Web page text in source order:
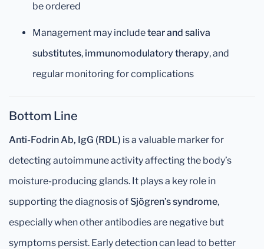
be ordered
Management may includetear and saliva
substitutes, immunomodulatory therapy, and
regular monitoring for complications
Bottom Line
Anti-Fodrin Ab, IgG (RDL) is a valuable marker for
detecting autoimmune activity affecting the body’s
moisture-producing glands. It plays a key role in
supporting the diagnosis of Sjögren’s syndrome,
especially when other antibodies are negative but
symptoms persist. Early detection can lead to better